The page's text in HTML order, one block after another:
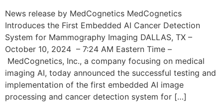
News release by MedCognetics MedCognetics
Introduces the First Embedded AI Cancer Detection
System for Mammography Imaging DALLAS, TX –
October 10, 2024 – 7:24 AM Eastern Time –
MedCognetics, Inc., a company focusing on medical
imaging AI, today announced the successful testing and
implementation of the first embedded AI image
processing and cancer detection system for […]